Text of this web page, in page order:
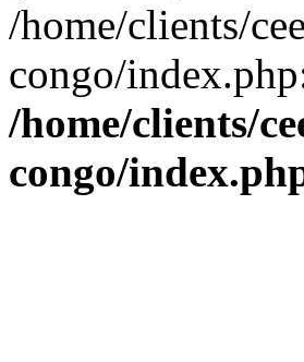
/home/clients/
congo/
/home/clients/
congo/